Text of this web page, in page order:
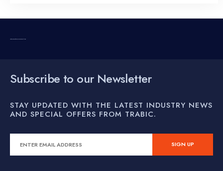
TRABIC Comprehensive Language Solutions
Subscribe to our Newsletter
STAY UPDATED WITH THE LATEST INDUSTRY NEWS
AND SPECIAL OFFERS FROM TRABIC.